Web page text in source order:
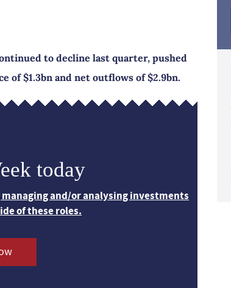
to decline last quarter, pushed
of $1.3bn and net outflows of $2.9bn.
today
and/or analysing investments
of these roles.